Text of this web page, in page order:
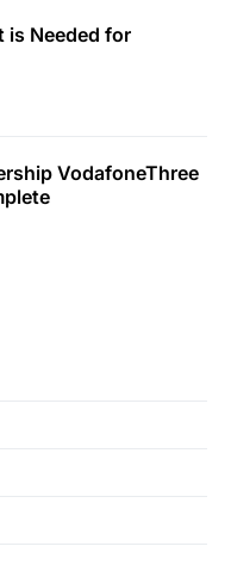
is Needed for
VodafoneThree